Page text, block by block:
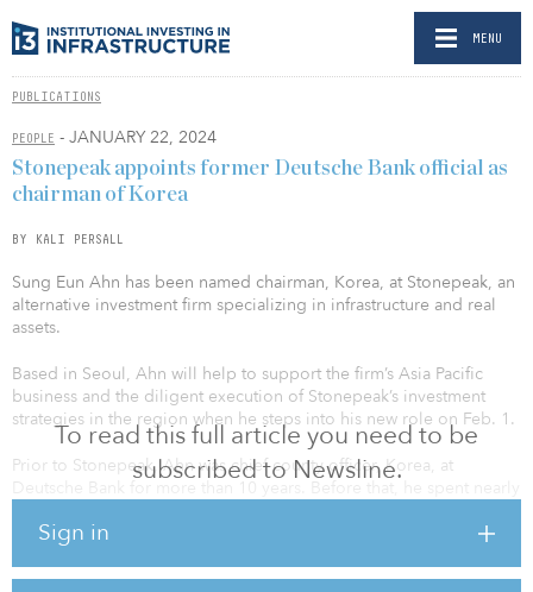
MENU
PUBLICATIONS
PEOPLE - JANUARY 22, 2024
To read this full article you need to be
subscribed to Newsline.
Sign in
Stonepeak appoints former Deutsche Bank official as
chairman of Korea
BY KALI PERSALL
Sung Eun Ahn has been named chairman, Korea, at Stonepeak, an
alternative investment firm specializing in infrastructure and real
assets.
Based in Seoul, Ahn will help to support the firm’s Asia Pacific
business and the diligent execution of Stonepeak’s investment
strategies in the region when he steps into his new role on Feb. 1.
Prior to Stonepeak, Ahn was chief county officer, Korea, at
Deutsche Bank for more than 10 years. Before that, he spent nearly
CEO and head of investment banking for Korea.
In those positions, Ahn advised on more than $150 billion in